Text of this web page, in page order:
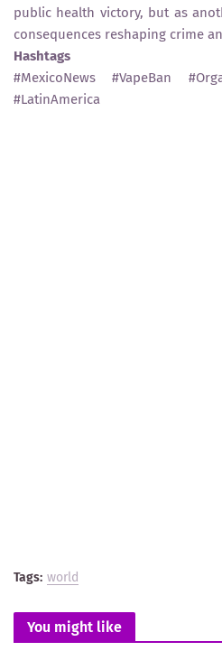
public health victory, but as
consequences reshaping crime
Hashtags
#MexicoNews #VapeBan
#LatinAmerica
Tags: world
You might like